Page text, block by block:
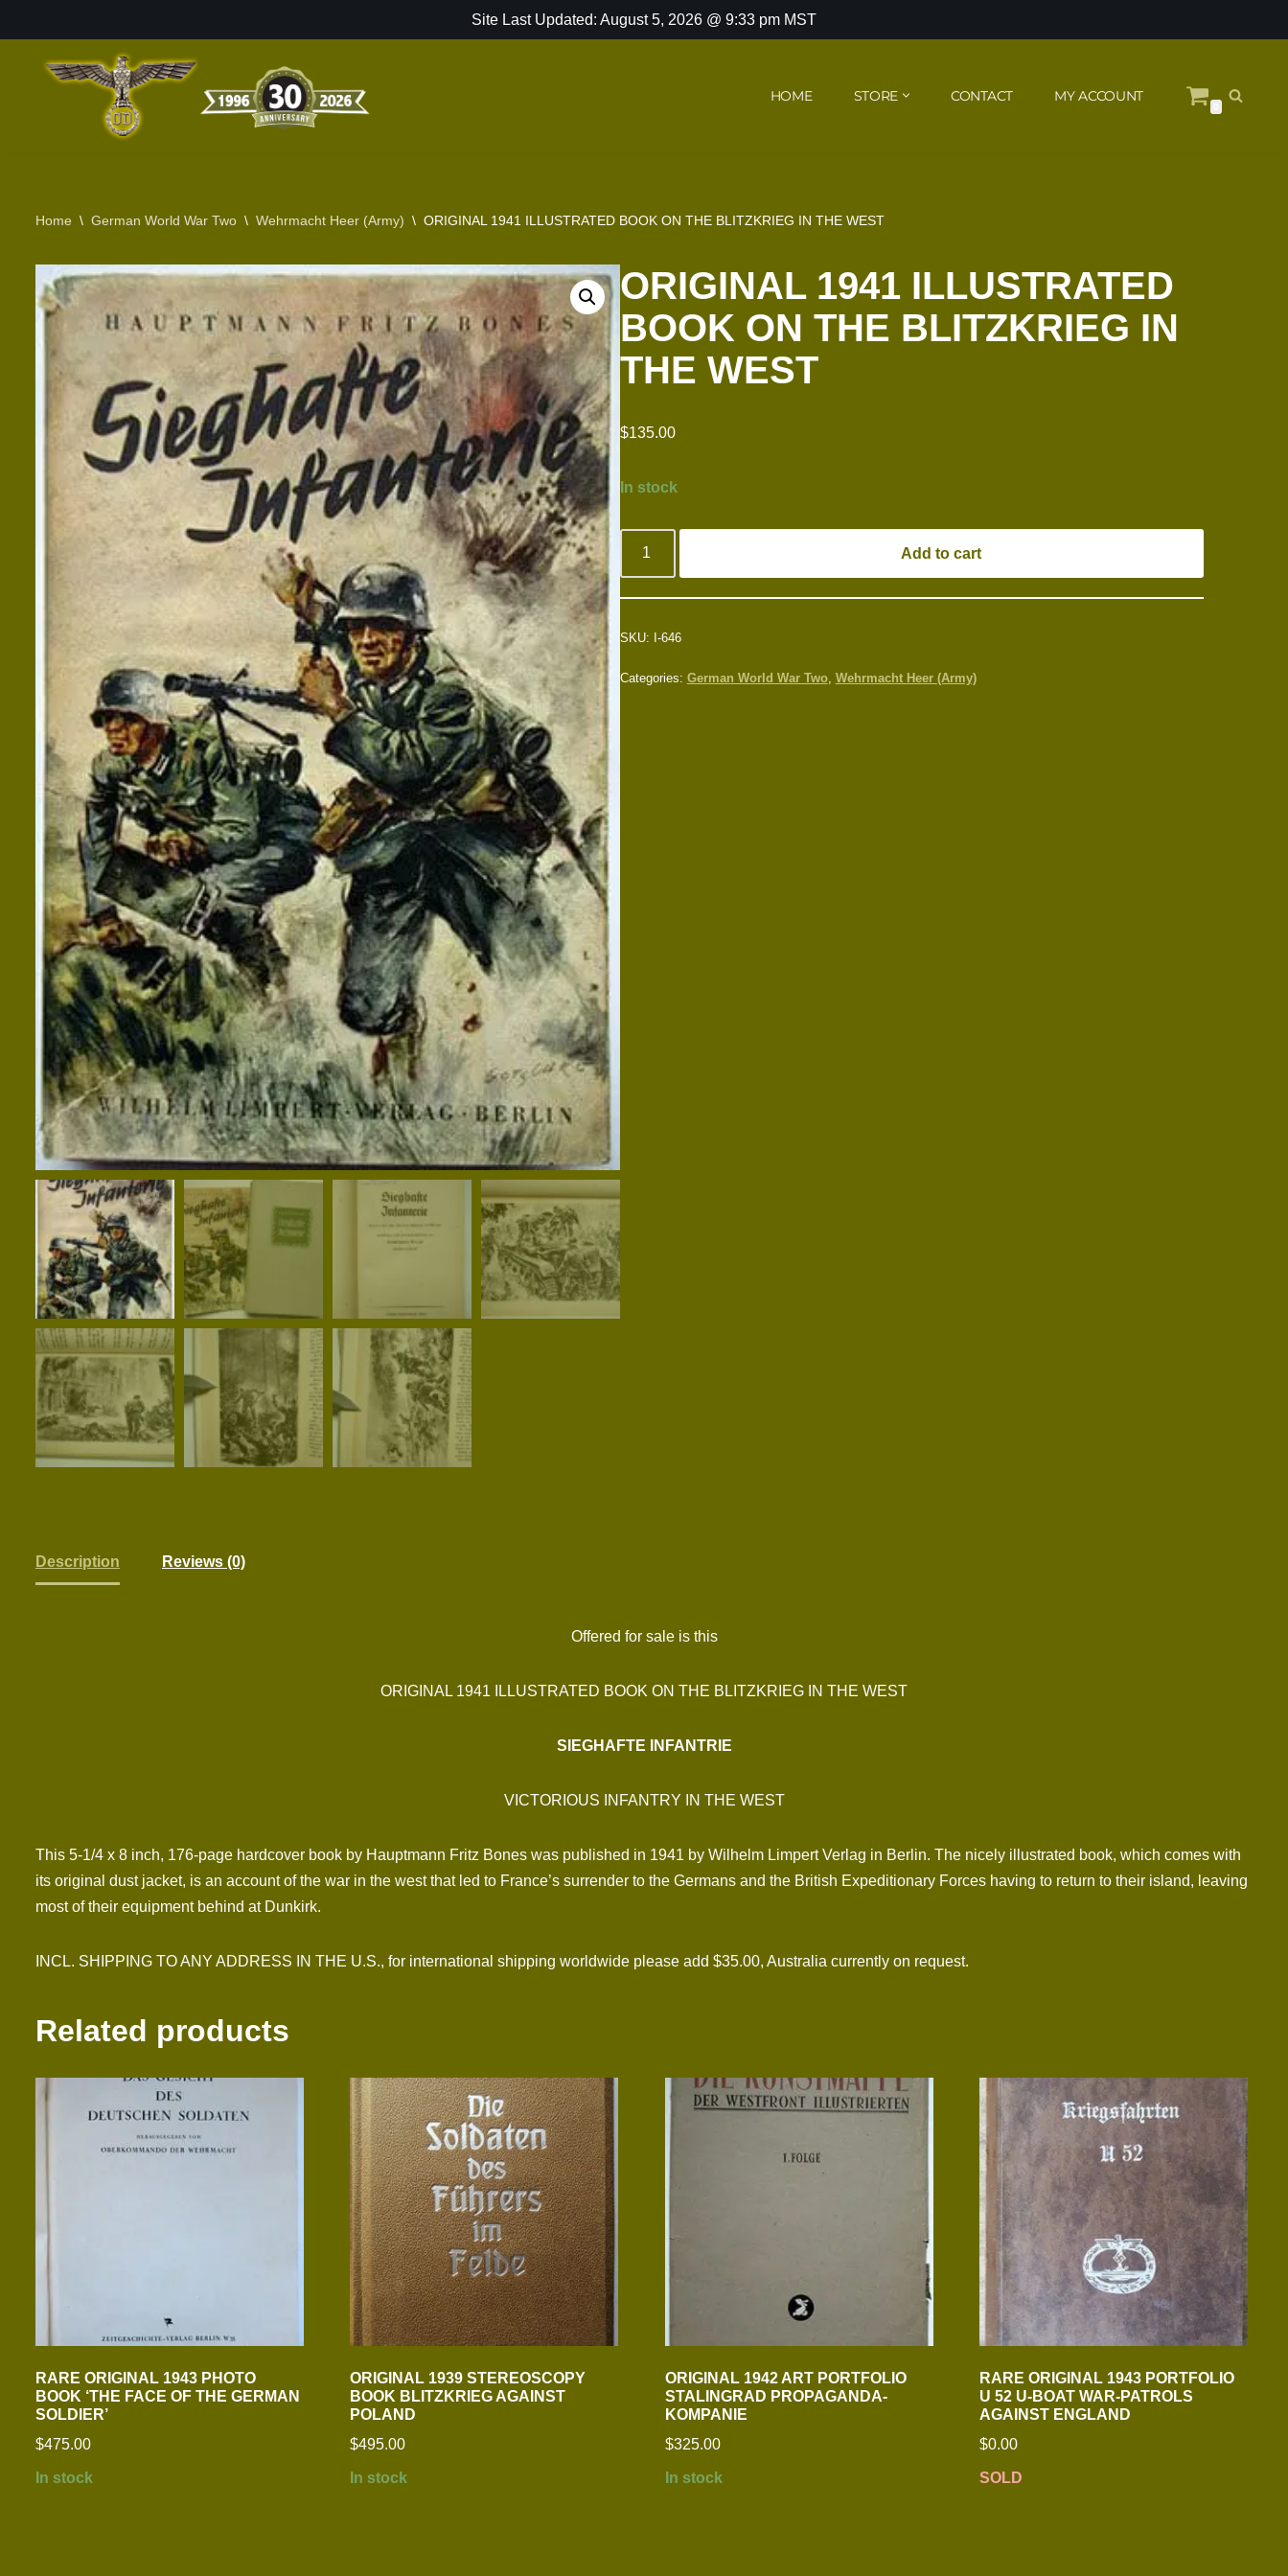
Site Last Updated: August 5, 2026 @ 9:33 pm MST
HOME STORE CONTACT MY ACCOUNT
Home \ German World War Two \ Wehrmacht Heer (Army) \ ORIGINAL 1941 ILLUSTRATED BOOK ON THE BLITZKRIEG IN THE WEST
ORIGINAL 1941 ILLUSTRATED
BOOK ON THE BLITZKRIEG IN
THE WEST
$135.00
In stock
Add to cart
SKU: I-646
Categories: German World War Two, Wehrmacht Heer (Army)
Description Reviews (0)
Offered for sale is this
ORIGINAL 1941 ILLUSTRATED BOOK ON THE BLITZKRIEG IN THE WEST
SIEGHAFTE INFANTRIE
VICTORIOUS INFANTRY IN THE WEST
This 5-1/4 x 8 inch, 176-page hardcover book by Hauptmann Fritz Bones was published in 1941 by Wilhelm Limpert Verlag in Berlin. The nicely illustrated book, which comes with
its original dust jacket, is an account of the war in the west that led to France’s surrender to the Germans and the British Expeditionary Forces having to return to their island, leaving
most of their equipment behind at Dunkirk.
INCL. SHIPPING TO ANY ADDRESS IN THE U.S., for international shipping worldwide please add $35.00, Australia currently on request.
Related products
RARE ORIGINAL 1943 PHOTO
BOOK ‘THE FACE OF THE GERMAN
SOLDIER’
$475.00
In stock
ORIGINAL 1939 STEREOSCOPY
BOOK BLITZKRIEG AGAINST
POLAND
$495.00
In stock
ORIGINAL 1942 ART PORTFOLIO
STALINGRAD PROPAGANDA-
KOMPANIE
$325.00
In stock
RARE ORIGINAL 1943 PORTFOLIO
U 52 U-BOAT WAR-PATROLS
AGAINST ENGLAND
$0.00
SOLD